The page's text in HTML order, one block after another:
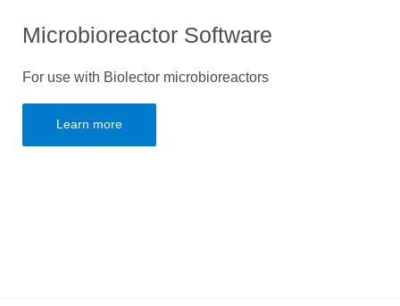
Microbioreactor Software
For use with Biolector microbioreactors
Learn more